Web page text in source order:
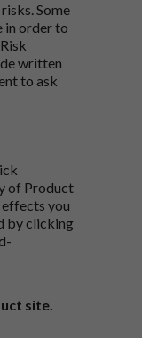
Some
in order to
written
to ask
of Product
you
by clicking
site.